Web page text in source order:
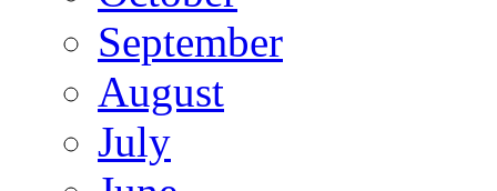
September
August
July